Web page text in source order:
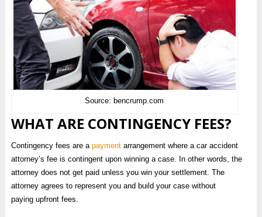
Source: bencrump.com
WHAT ARE CONTINGENCY FEES?
Contingency fees are a paymentarrangement where a car accident
attorney’s fee is contingent upon winning a case. In other words, the
attorney does not get paid unless you win your settlement. The
attorney agrees to represent you and build your case without
paying upfront fees.